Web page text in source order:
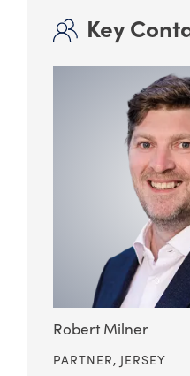
Key
Robert Milner
PARTNER, JERSEY